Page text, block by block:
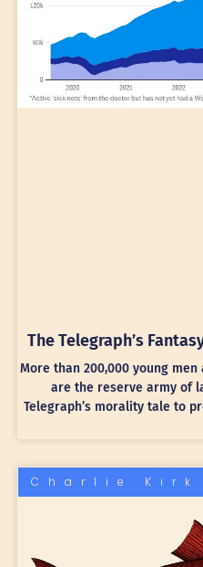
The Telegraph’s
More than 200,000 young
are the reserve army of
Telegraph’s morality tale to
Charlie Kirk